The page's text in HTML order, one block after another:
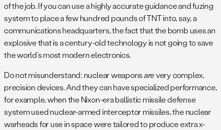
of the job. If you can use a highly accurate guidance and fuzing
system to place a few hundred pounds of TNT into, say, a
communications headquarters, the fact that the bomb uses an
explosive that is a century-old technology is not going to save
the world’s most modern electronics.
Do not misunderstand: nuclear weaponsarevery complex,
precision devices. And they can have specialized performance,
for example, when the Nixon-era ballistic missile defense
system used nuclear-armed interceptor missiles, the nuclear
warheads for use in space were tailored to produce extra x-